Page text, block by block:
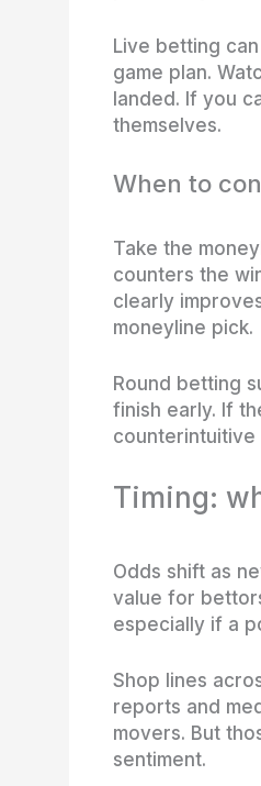
Live betting
game plan.
landed. If you
themselves.
When to
Take the
counters the
clearly
moneyline pick.
Round betting
finish early. If
Timing:
Odds shift as
value for
especially if a
Shop lines
reports and
movers. But
sentiment.